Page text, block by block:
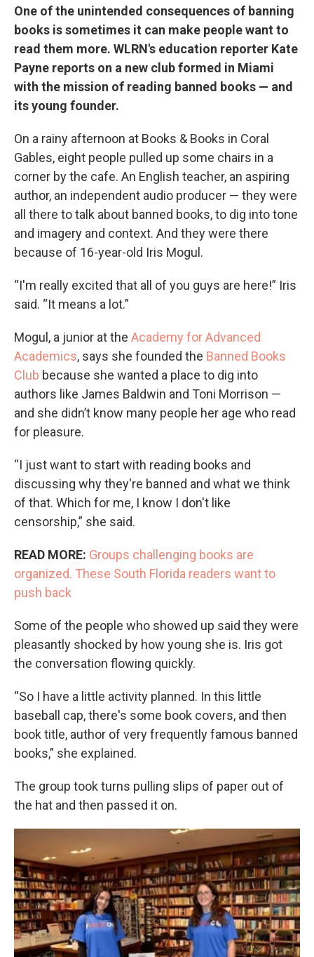
One of the unintended consequences of banning
books is sometimes it can make people want to
read them more. WLRN's education reporter Kate
Payne reports on a new club formed in Miami
with the mission of reading banned books — and
its young founder.
On a rainy afternoon at Books & Books in Coral
Gables, eight people pulled up some chairs in a
corner by the cafe. An English teacher, an aspiring
author, an independent audio producer — they were
all there to talk about banned books, to dig into tone
and imagery and context. And they were there
because of 16-year-old Iris Mogul.
“I'm really excited that all of you guys are here!” Iris
said. “It means a lot.”
Mogul, a junior at the Academy for Advanced
Academics, says she founded the Banned Books
Club because she wanted a place to dig into
authors like James Baldwin and Toni Morrison —
and she didn’t know many people her age who read
for pleasure.
“I just want to start with reading books and
discussing why they're banned and what we think
of that. Which for me, I know I don't like
censorship,” she said.
READ MORE: Groups challenging books are
organized. These South Florida readers want to
push back
Some of the people who showed up said they were
pleasantly shocked by how young she is. Iris got
the conversation flowing quickly.
“So I have a little activity planned. In this little
baseball cap, there's some book covers, and then
book title, author of very frequently famous banned
books,” she explained.
The group took turns pulling slips of paper out of
the hat and then passed it on.